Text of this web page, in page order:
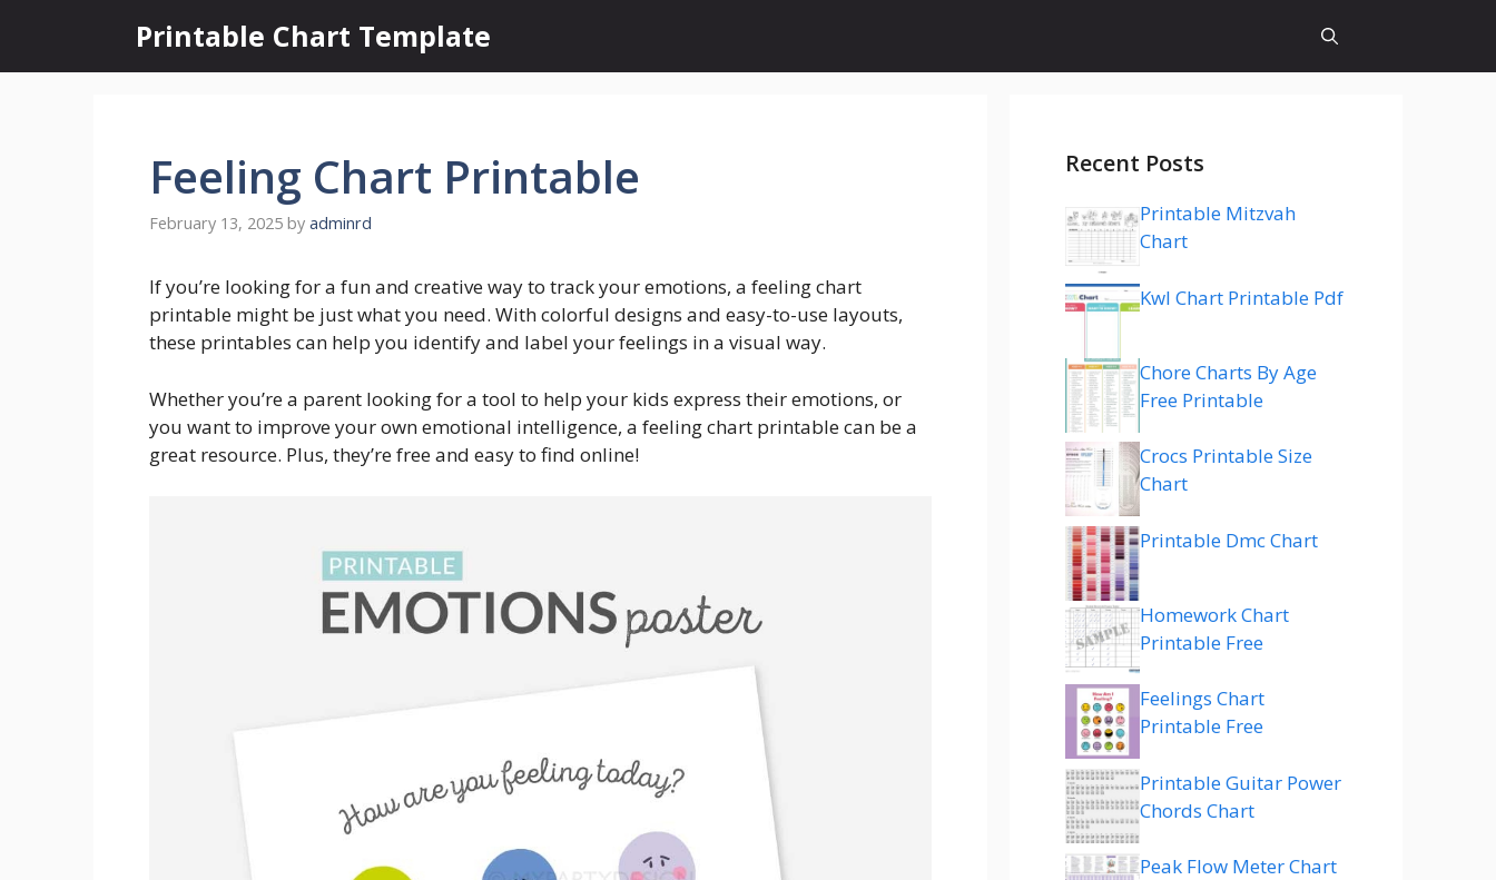
content
Printable Chart Template
Feeling Chart Printable
February 13, 2025 by adminrd
If you’re looking for a fun and creative way to track your emotions, a feeling chart
printable might be just what you need. With colorful designs and easy-to-use layouts,
these printables can help you identify and label your feelings in a visual way.
Whether you’re a parent looking for a tool to help your kids express their emotions, or
you want to improve your own emotional intelligence, a feeling chart printable can be a
great resource. Plus, they’re free and easy to find online!
Recent Posts
Printable Mitzvah
Chart
Kwl Chart Printable Pdf
Chore Charts By Age
Free Printable
Crocs Printable Size
Chart
Printable Dmc Chart
Homework Chart
Printable Free
Feelings Chart
Printable Free
Printable Guitar Power
Chords Chart
Peak Flow Meter Chart